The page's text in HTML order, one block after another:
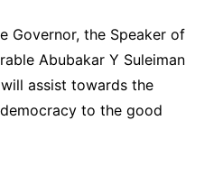
Governor, the Speaker of
Abubakar Y Suleiman
assist towards the
to the good